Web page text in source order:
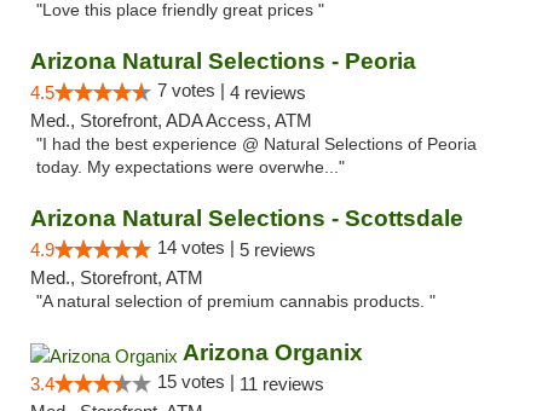
"Love this place friendly great prices "
Arizona Natural Selections - Peoria
4.5 7 votes | 4 reviews
Med., Storefront, ADA Access, ATM
"I had the best experience @ Natural Selections of Peoria
today. My expectations were overwhe..."
Arizona Natural Selections - Scottsdale
4.9 14 votes | 5 reviews
Med., Storefront, ATM
"A natural selection of premium cannabis products. "
Arizona Organix
3.4 15 votes | 11 reviews